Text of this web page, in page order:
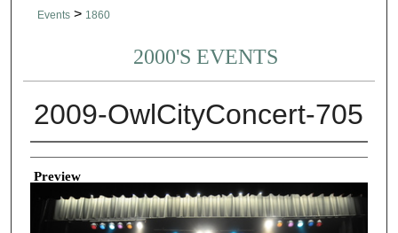
Events > 1860
2000'S EVENTS
2009-OwlCityConcert-705
Creator
Preview